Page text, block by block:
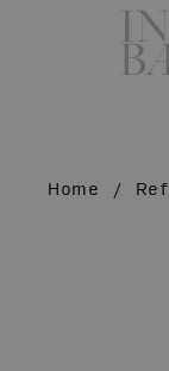
Home /